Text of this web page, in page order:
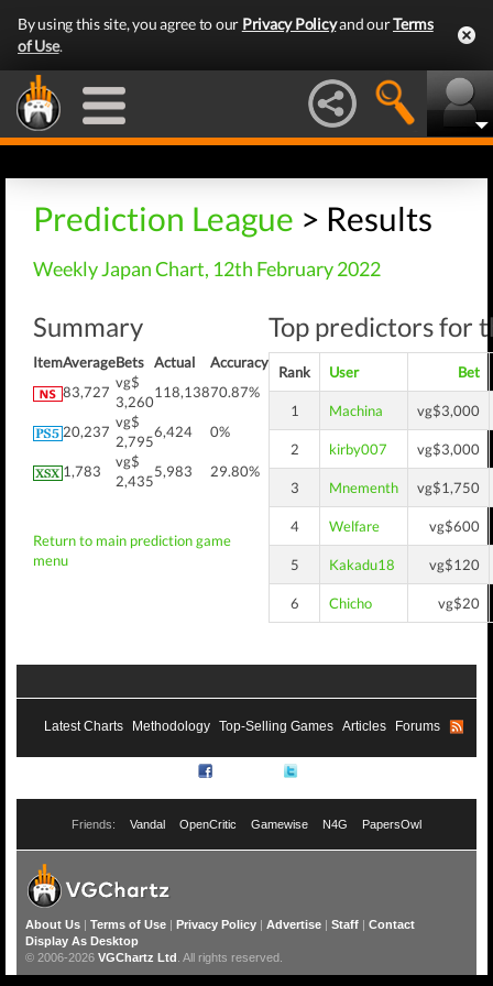
By using this site, you agree to our Privacy Policyand ourTerms
of Use.
Prediction League > Results
Weekly Japan Chart, 12th February 2022
Summary
ItemAverageBets Actual
Accuracy
83,727
vg$
3,260
118,13870.87%
20,237
vg$
2,795
6,424 0%
1,783
vg$
2,435
5,983 29.80%
Return to main prediction game
menu
Top predictors for
Rank User Bet
1 Machina vg$3,000
2 kirby007 vg$3,000
3 Mnementh vg$1,750
4 Welfare vg$600
5 Kakadu18 vg$120
6 Chicho vg$20
Latest Charts Methodology Top-Selling Games Articles Forums
Friends: Vandal OpenCritic Gamewise N4G PapersOwl
About Us | Terms of Use | Privacy Policy | Advertise | Staff | Contact
Display As Desktop
© 2006-2026 VGChartz Ltd . All rights reserved.